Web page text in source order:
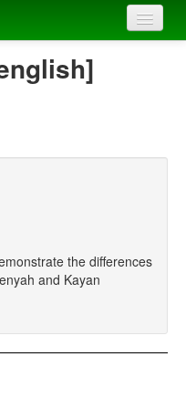
the differences
and Kayan